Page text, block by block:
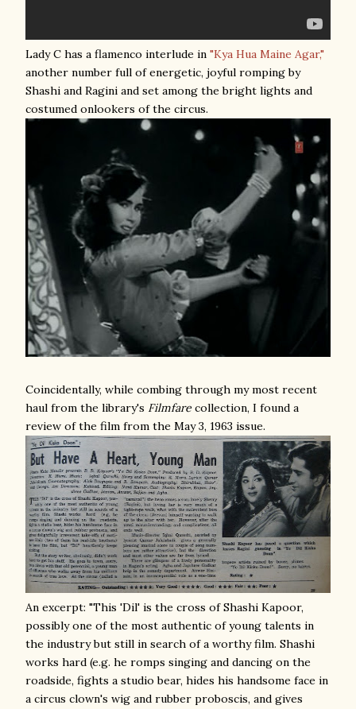
Lady C has a flamenco interlude in "Kya Hua Maine Agar,"
another number full of energetic, joyful romping by
Shashi and Ragini and set among the bright lights and
costumed onlookers of the circus.
Coincidentally, while combing through my most recent
haul from the library's Filmfare collection, I found a
review of the film from the May 3, 1963 issue.
An excerpt: "This 'Dil' is the cross of Shashi Kapoor,
possibly one of the most authentic of young talents in
the industry but still in search of a worthy film. Shashi
works hard (e.g. he romps singing and dancing on the
roadside, fights a studio bear, hides his handsome face in
a circus clown's wig and rubber proboscis, and gives